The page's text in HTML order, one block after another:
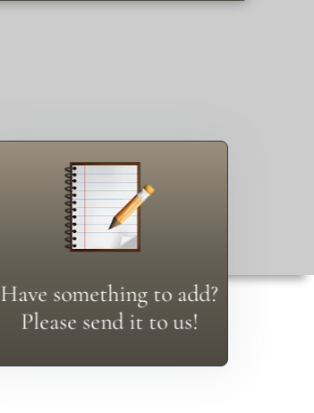
Have something to add?
Please send it to us!
Everyone Has Something To
Something to Add